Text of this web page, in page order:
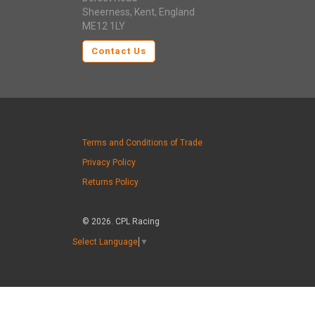
Sheerness, Kent, England
ME12 1LY
Contact Us
Terms and Conditions of Trade
Privacy Policy
Returns Policy
© 2026. CPL Racing
Select Language ▼